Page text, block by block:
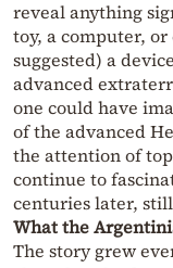
reveal anything
toy, a computer,
suggested) a
advanced
one could have
of the advanced
the attention of
continue to
centuries later,
What the
The story grew